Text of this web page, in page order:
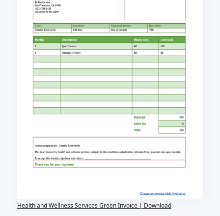
Health and Wellness Services Green Invoice | Download